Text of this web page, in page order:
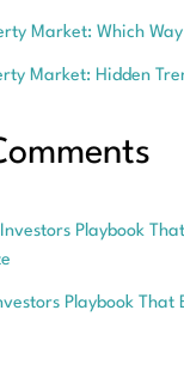
Market: Which
Market: Hidden
Investors Playbook
Playbook That